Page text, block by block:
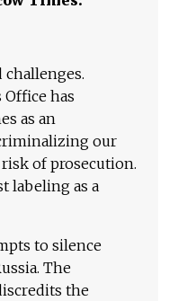
challenges.
Office has
as an
our
of prosecution.
labeling as a
to silence
The
the